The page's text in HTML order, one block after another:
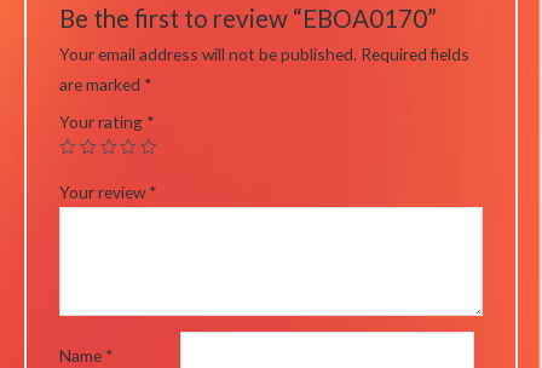
Be the first to review “EBOA0170”
Your email address will not be published. Required fields
are marked *
Your rating *
Your review*
Name *